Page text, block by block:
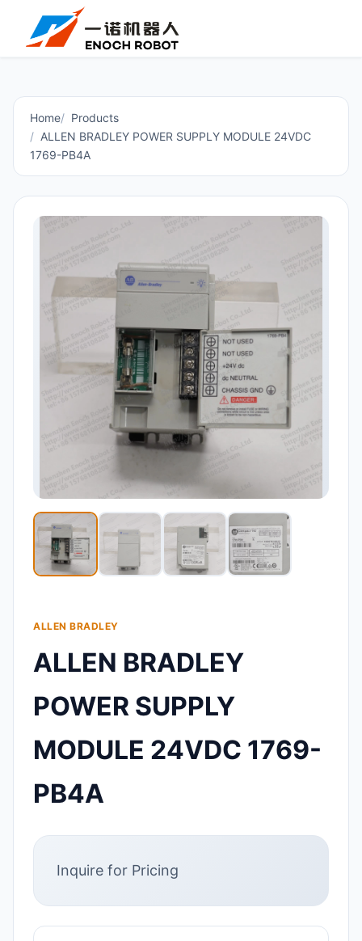
Home
Products
ALLEN BRADLEY POWER SUPPLY MODULE 24VDC
1769-PB4A
ALLEN BRADLEY
ALLEN BRADLEY
POWER SUPPLY
MODULE 24VDC 1769-
PB4A
Inquire for Pricing